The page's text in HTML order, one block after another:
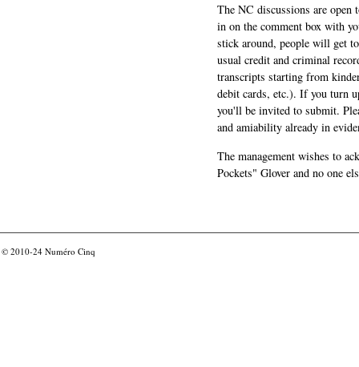
The NC discussions are
in on the comment box with
stick around, people will get
usual credit and criminal
transcripts starting from
debit cards, etc.). If you turn
you'll be invited to submit.
and amiability already in
The management wishes to
Pockets" Glover and no one
© 2010-24 Numéro Cinq